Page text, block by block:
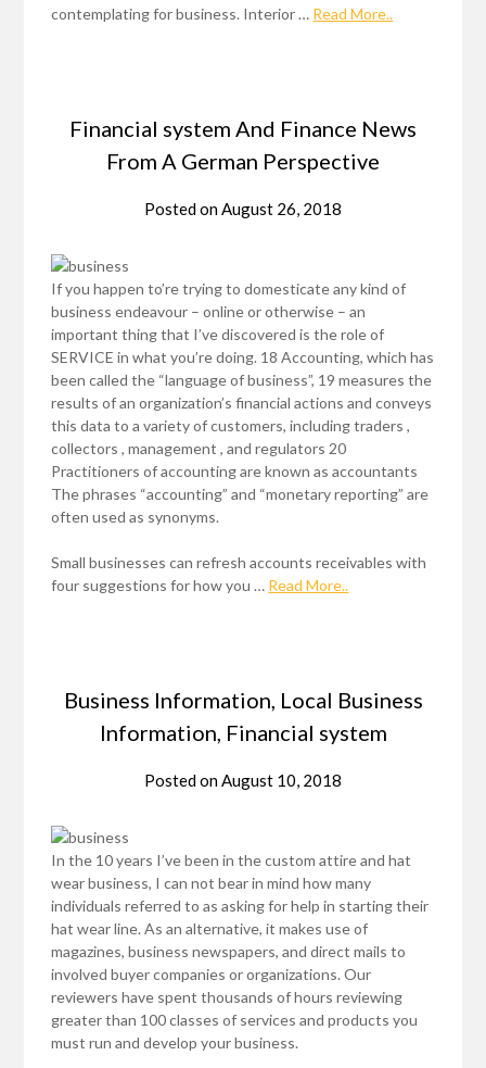
contemplating for business. Interior … Read More..
Financial system And Finance News
From A German Perspective
Posted on August 26, 2018
If you happen to’re trying to domesticate any kind of
business endeavour – online or otherwise – an
important thing that I’ve discovered is the role of
SERVICE in what you’re doing. 18 Accounting, which has
been called the “language of business”, 19 measures the
results of an organization’s financial actions and conveys
this data to a variety of customers, including traders ,
collectors , management , and regulators 20
Practitioners of accounting are known as accountants
The phrases “accounting” and “monetary reporting” are
often used as synonyms.
Small businesses can refresh accounts receivables with
four suggestions for how you … Read More..
Business Information, Local Business
Information, Financial system
Posted on August 10, 2018
In the 10 years I’ve been in the custom attire and hat
wear business, I can not bear in mind how many
individuals referred to as asking for help in starting their
hat wear line. As an alternative, it makes use of
magazines, business newspapers, and direct mails to
involved buyer companies or organizations. Our
reviewers have spent thousands of hours reviewing
greater than 100 classes of services and products you
must run and develop your business.